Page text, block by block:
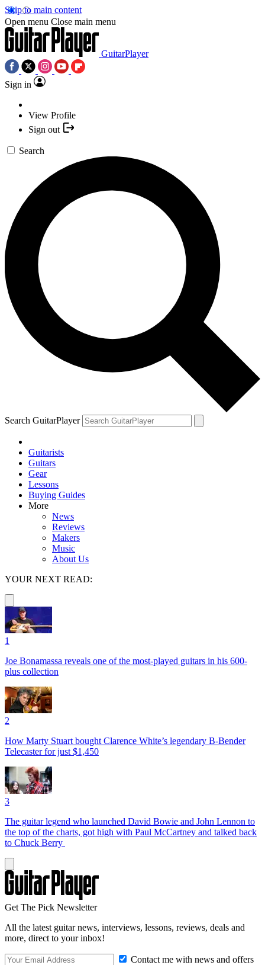
Skip to main content
Open menu Close main menu
GuitarPlayer
Sign in
View Profile
Sign out
Search
Search GuitarPlayer
Guitarists
Guitars
Gear
Lessons
Buying Guides
More
News
Reviews
Makers
Music
About Us
YOUR NEXT READ:
1
Joe Bonamassa reveals one of the most-played guitars in his 600-
plus collection
2
How Marty Stuart bought Clarence White’s legendary B-Bender
Telecaster for just $1,450
3
The guitar legend who launched David Bowie and John Lennon to
the top of the charts, got high with Paul McCartney and talked back
to Chuck Berry
Get The Pick Newsletter
All the latest guitar news, interviews, lessons, reviews, deals and
more, direct to your inbox!
Contact me with news and offers